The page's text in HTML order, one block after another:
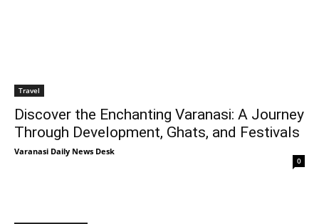
Travel
Discover the Enchanting Varanasi: A Journey
Through Development, Ghats, and Festivals
Varanasi Daily News Desk
0